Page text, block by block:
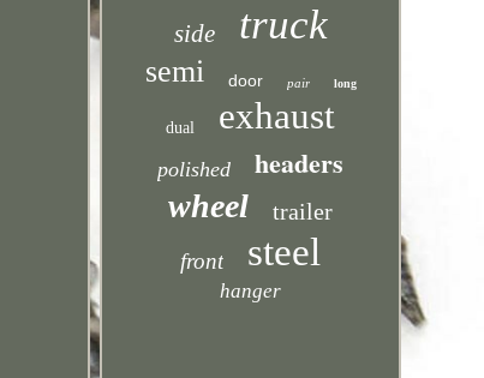
side truck
semi door pair long
dual exhaust
polished headers
wheel trailer
front steel
hanger